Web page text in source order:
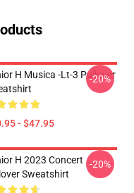
H Musica -lt-3 Pullover
- $47.95
-20%
H 2023 Concert
Sweatshirt
-20%